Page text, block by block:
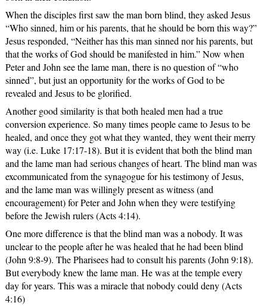
When the disciples first saw the man born blind, they asked Jesus
“Who sinned, him or his parents, that he should be born this way?”
Jesus responded, “Neither has this man sinned nor his parents, but
that the works of God should be manifested in him.” Now when
Peter and John see the lame man, there is no question of “who
sinned”, but just an opportunity for the works of God to be
revealed and Jesus to be glorified.
Another good similarity is that both healed men had a true
conversion experience. So many times people came to Jesus to be
healed, and once they got what they wanted, they went their merry
way (i.e. Luke 17:17-18). But it is evident that both the blind man
and the lame man had serious changes of heart. The blind man was
excommunicated from the synagogue for his testimony of Jesus,
and the lame man was willingly present as witness (and
encouragement) for Peter and John when they were testifying
before the Jewish rulers (Acts 4:14).
One more difference is that the blind man was a nobody. It was
unclear to the people after he was healed that he had been blind
(John 9:8-9). The Pharisees had to consult his parents (John 9:18).
But everybody knew the lame man. He was at the temple every
day for years. This was a miracle that nobody could deny (Acts
4:16)